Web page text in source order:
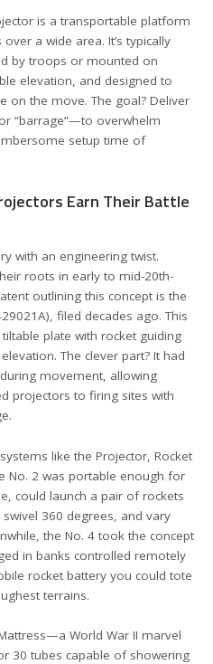
is a transportable platform
a wide area. It’s typically
by troops or mounted on
elevation, and designed to
on the move. The goal? Deliver
“barrage”—to overwhelm
setup time of
Earn Their Battle
with an engineering twist.
roots in early to mid-20th-
outlining this concept is the
, filed decades ago. This
plate with rocket guiding
The clever part? It had
movement, allowing
projectors to firing sites with
like the Projector, Rocket
No. 2 was portable enough for
could launch a pair of rockets
360 degrees, and vary
the No. 4 took the concept
in banks controlled remotely
rocket battery you could tote
terrains.
World War II marvel
30 tubes capable of showering